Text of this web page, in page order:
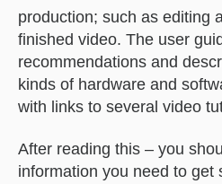
production; such as editing
finished video. The user
recommendations and
kinds of hardware and
with links to several video
After reading this – you
information you need to get